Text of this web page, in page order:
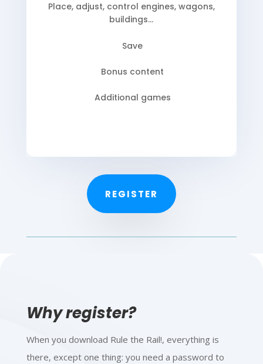
Place, adjust, control engines, wagons,
buildings…
Save
Bonus content
Additional games
REGISTER
Why register?
When you download Rule the Rail!, everything is
there, except one thing: you need a password to